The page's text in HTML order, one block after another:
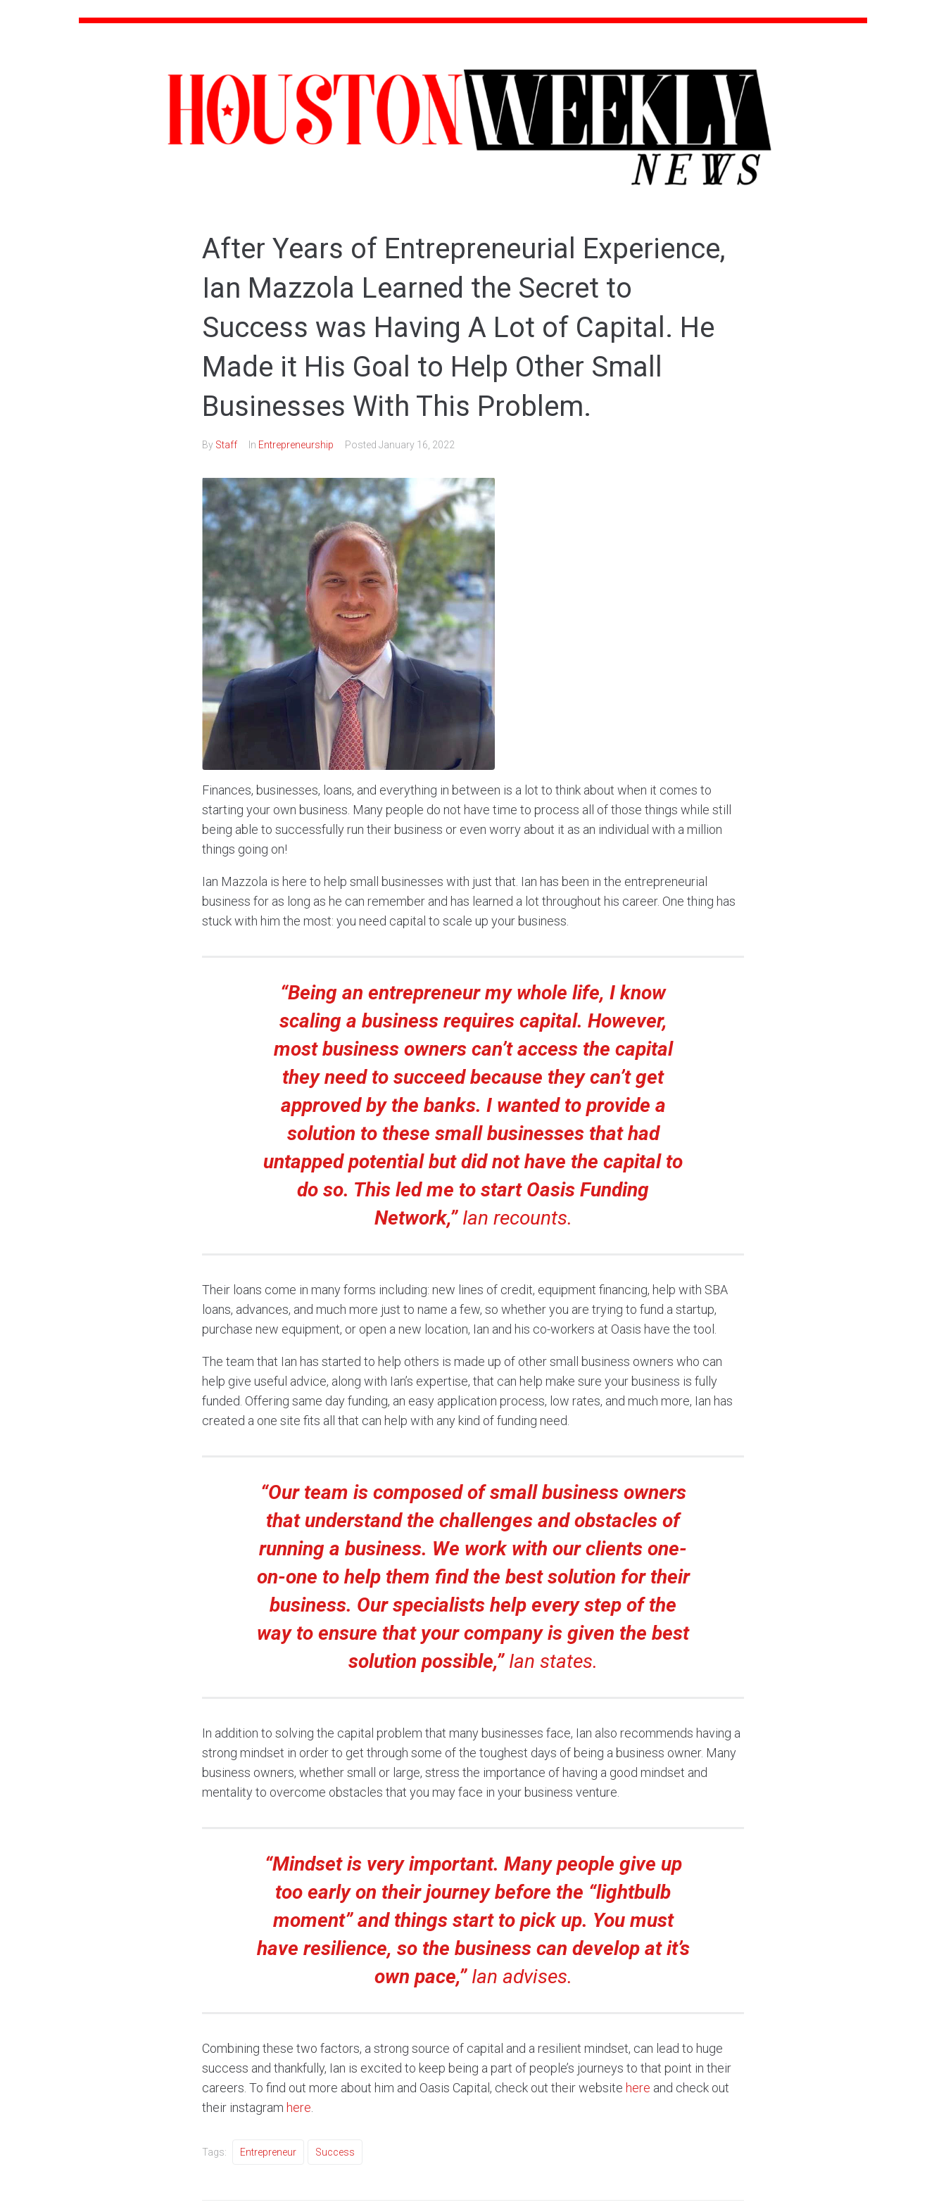
After Years of Entrepreneurial Experience,
Ian Mazzola Learned the Secret to
Success was Having A Lot of Capital. He
Made it His Goal to Help Other Small
Businesses With This Problem.
By Staff In Entrepreneurship Posted January 16, 2022
Finances, businesses, loans, and everything in between is a lot to think about when it comes to
starting your own business. Many people do not have time to process all of those things while still
being able to successfully run their business or even worry about it as an individual with a million
things going on!
Ian Mazzola is here to help small businesses with just that. Ian has been in the entrepreneurial
business for as long as he can remember and has learned a lot throughout his career. One thing has
stuck with him the most: you need capital to scale up your business.
“Being an entrepreneur my whole life, I know
scaling a business requires capital. However,
most business owners can’t access the capital
they need to succeed because they can’t get
approved by the banks. I wanted to provide a
solution to these small businesses that had
untapped potential but did not have the capital to
do so. This led me to start Oasis Funding
Network,” Ian recounts.
Their loans come in many forms including: new lines of credit, equipment financing, help with SBA
loans, advances, and much more just to name a few, so whether you are trying to fund a startup,
purchase new equipment, or open a new location, Ian and his co-workers at Oasis have the tool.
The team that Ian has started to help others is made up of other small business owners who can
help give useful advice, along with Ian’s expertise, that can help make sure your business is fully
funded. Offering same day funding, an easy application process, low rates, and much more, Ian has
created a one site fits all that can help with any kind of funding need.
“Our team is composed of small business owners
that understand the challenges and obstacles of
running a business. We work with our clients one-
on-one to help them find the best solution for their
business. Our specialists help every step of the
way to ensure that your company is given the best
solution possible,” Ian states.
In addition to solving the capital problem that many businesses face, Ian also recommends having a
strong mindset in order to get through some of the toughest days of being a business owner. Many
business owners, whether small or large, stress the importance of having a good mindset and
mentality to overcome obstacles that you may face in your business venture.
“Mindset is very important. Many people give up
too early on their journey before the “lightbulb
moment” and things start to pick up. You must
have resilience, so the business can develop at it’s
own pace,” Ian advises.
Combining these two factors, a strong source of capital and a resilient mindset, can lead to huge
success and thankfully, Ian is excited to keep being a part of people’s journeys to that point in their
careers. To find out more about him and Oasis Capital, check out their website here and check out
their instagram here
Tags: Entrepreneur Success